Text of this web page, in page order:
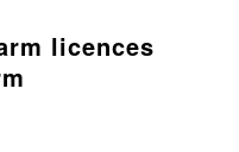
licences